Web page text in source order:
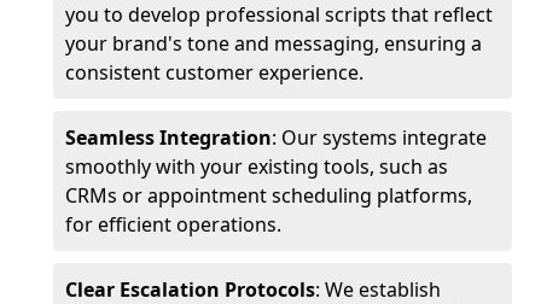
you to develop professional scripts that reflect
your brand's tone and messaging, ensuring a
consistent customer experience.
Seamless Integration: Our systems integrate
smoothly with your existing tools, such as
CRMs or appointment scheduling platforms,
for efficient operations.
Clear Escalation Protocols: We establish